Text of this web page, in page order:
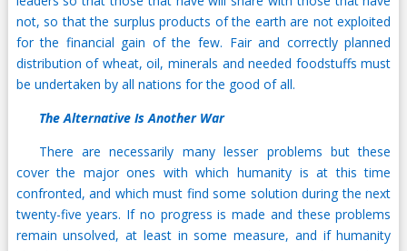
not, so that the surplus products of the earth are not exploited
for the financial gain of the few. Fair and correctly planned
distribution of wheat, oil, minerals and needed foodstuffs must
be undertaken by all nations for the good of all.
The Alternative Is Another War
There are necessarily many lesser problems but these
cover the major ones with which humanity is at this time
confronted, and which must find some solution during the next
twenty-five years. If no progress is made and these problems
remain unsolved, at least in some measure, and if humanity